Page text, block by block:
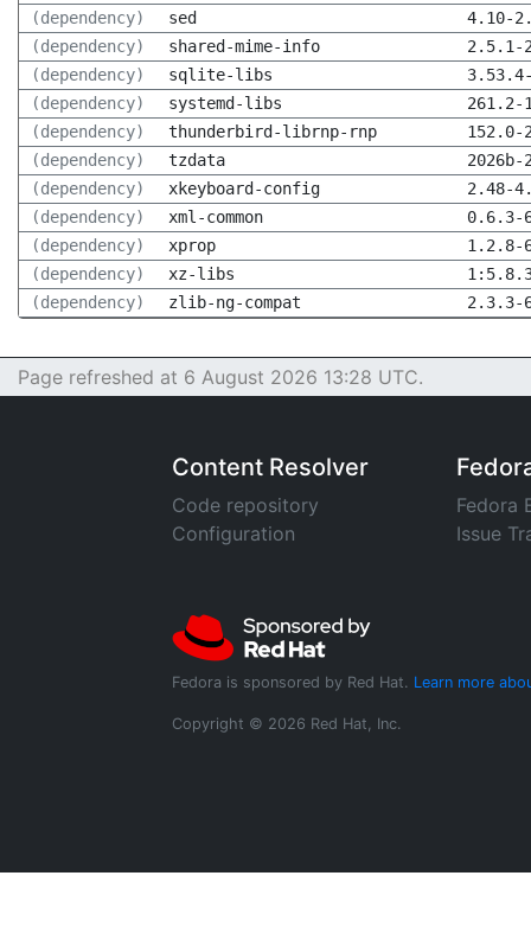
(dependency)
sed
4.10-
(dependency)
shared-mime-info
2.5.1-
(dependency)
sqlite-libs
(dependency)
systemd-libs
261.2-
(dependency)
thunderbird-librnp-rnp
152.0-
(dependency)
tzdata
(dependency)
xkeyboard-config
2.48-
(dependency)
xml-common
0.6.3-
(dependency)
xprop
1.2.8-
(dependency)
xz-libs
(dependency)
zlib-ng-compat 2.3.3-
Page refreshed at 6 August 2026 13:28 UTC.
Content Resolver
Code repository
Configuration
Fedora
Issue
Fedora is sponsored by Red Hat. Learn more
Copyright © 2026 Red Hat, Inc.